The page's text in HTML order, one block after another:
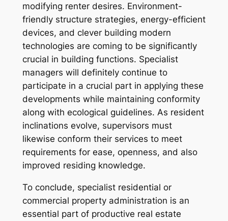
modifying renter desires. Environment-
friendly structure strategies, energy-efficient
devices, and clever building modern
technologies are coming to be significantly
crucial in building functions. Specialist
managers will definitely continue to
participate in a crucial part in applying these
developments while maintaining conformity
along with ecological guidelines. As resident
inclinations evolve, supervisors must
likewise conform their services to meet
requirements for ease, openness, and also
improved residing knowledge.
To conclude, specialist residential or
commercial property administration is an
essential part of productive real estate